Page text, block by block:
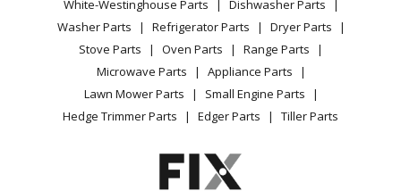
Careers
Do Not Sell / Share My Personal Info
Privacy Request
Accessibility Statement
Patio & YardWhite-Westinghouse Parts
Dishwasher Parts
Washer Parts
Refrigerator Parts
Dryer Parts
Stove Parts
Oven Parts
Range Parts
Microwave Parts
Appliance Parts
Lawn Mower Parts
Small Engine Parts
Hedge Trimmer Parts
Edger Parts Tiller Parts